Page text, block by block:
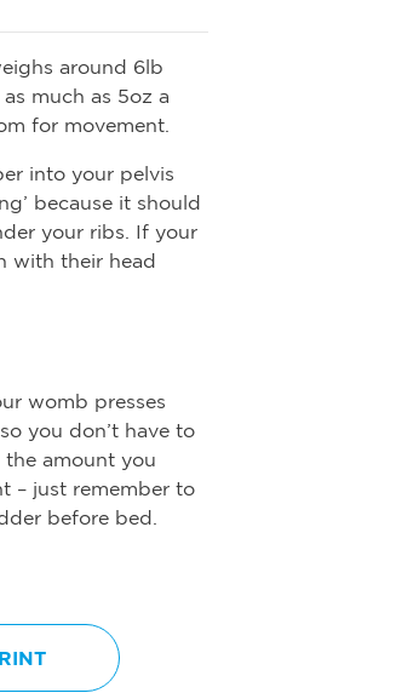
around 6lb
much as 5oz a
for movement.
into your pelvis
because it should
your ribs. If your
with their head
womb presses
you don’t have to
amount you
– just remember to
before bed.